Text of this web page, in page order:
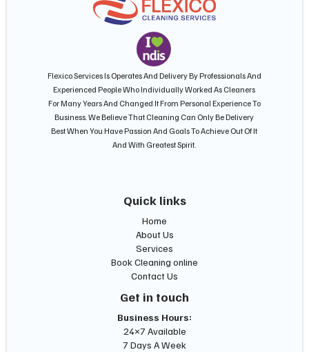
Flexico Services Is Operates And Delivery By Professionals And
Experienced People Who Individually Worked As Cleaners
For Many Years And Changed It From Personal Experience To
Business. We Believe That Cleaning Can Only Be Delivery
Best When You Have Passion And Goals To Achieve Out Of It
And With Greatest Spirit.
Quick links
Home
About Us
Services
Book Cleaning online
Contact Us
Get in touch
Business Hours:
24×7 Available
7 Days A Week